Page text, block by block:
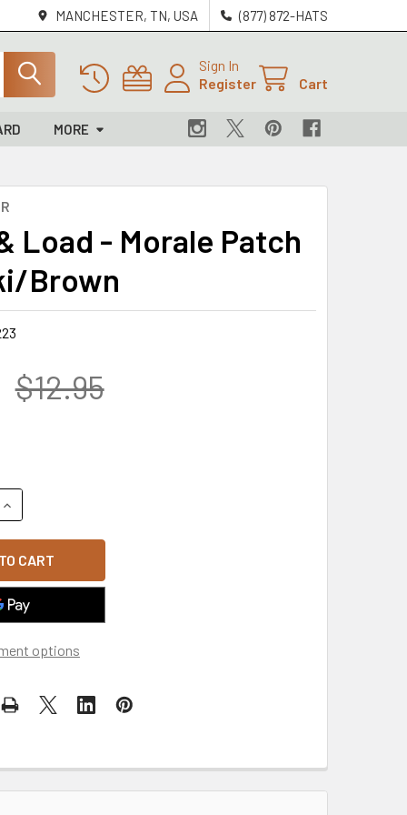
MANCHESTER, TN, USA (877) 872-HATS
Sign In
Register
Cart
MORE
Load - Morale Patch
Brown
$12.95
OF LOCK & LOAD - MORALE PATCH - KHAKI/BROWN
INCREASE QUANTITY OF LOCK & LOAD - MORALE PATCH -
options